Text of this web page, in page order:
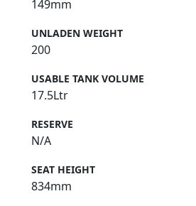
149mm
UNLADEN WEIGHT
200
USABLE TANK VOLUME
17.5Ltr
RESERVE
N/A
SEAT HEIGHT
834mm